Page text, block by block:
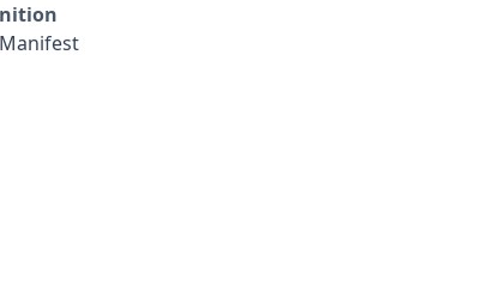
Manifest